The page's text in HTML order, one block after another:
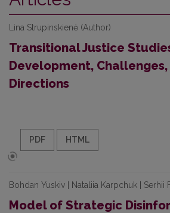
Lina Strupinskienė (Author)
Transitional Justice
Development,
Directions
PDF HTML
Bohdan Yuskiv | Nataliia Karpchuk | Serhii
Model of Strategic